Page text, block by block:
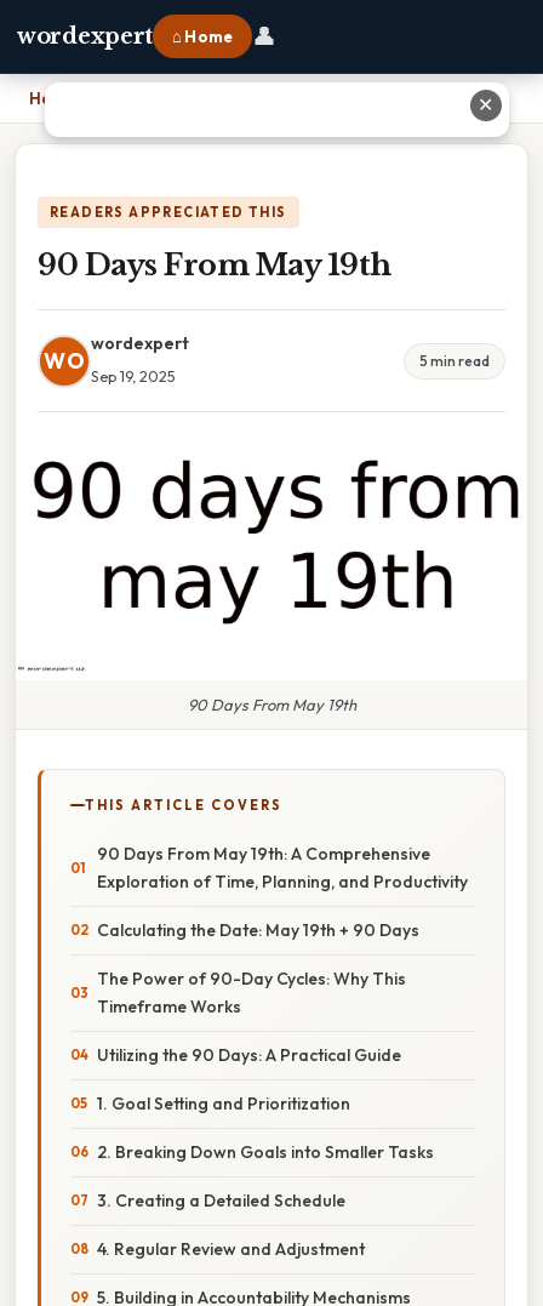
wordexpert ⌂ Home 👤
Home
READERS APPRECIATED THIS
90 Days From May 19th
WO
wordexpert
Sep 19, 2025
5 min read
90 Days From May 19th
THIS ARTICLE COVERS
90 Days From May 19th: A Comprehensive
Exploration of Time, Planning, and Productivity
Calculating the Date: May 19th + 90 Days
The Power of 90-Day Cycles: Why This
Timeframe Works
Utilizing the 90 Days: A Practical Guide
1. Goal Setting and Prioritization
2. Breaking Down Goals into Smaller Tasks
3. Creating a Detailed Schedule
4. Regular Review and Adjustment
5. Building in Accountability Mechanisms
✕